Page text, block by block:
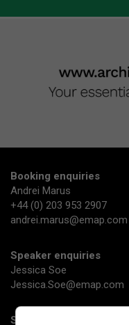
Booking enquiries
Andrei Marus
+44 (0) 203 953 2907
andrei.marus@emap.com
Speaker enquiries
Jessica Soe
Jessica.Soe@emap.com
Sponsorship enquiries